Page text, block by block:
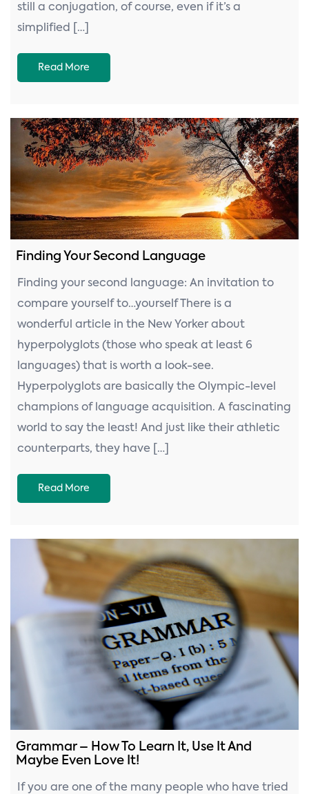
still a conjugation, of course, even if it’s a
simplified […]
Read More
Finding Your Second Language
Finding your second language: An invitation to
compare yourself to…yourself There is a
wonderful article in the New Yorker about
hyperpolyglots (those who speak at least 6
languages) that is worth a look-see.
Hyperpolyglots are basically the Olympic-level
champions of language acquisition. A fascinating
world to say the least! And just like their athletic
counterparts, they have […]
Read More
Grammar – How To Learn It, Use It And
Maybe Even Love It!
If you are one of the many people who have tried